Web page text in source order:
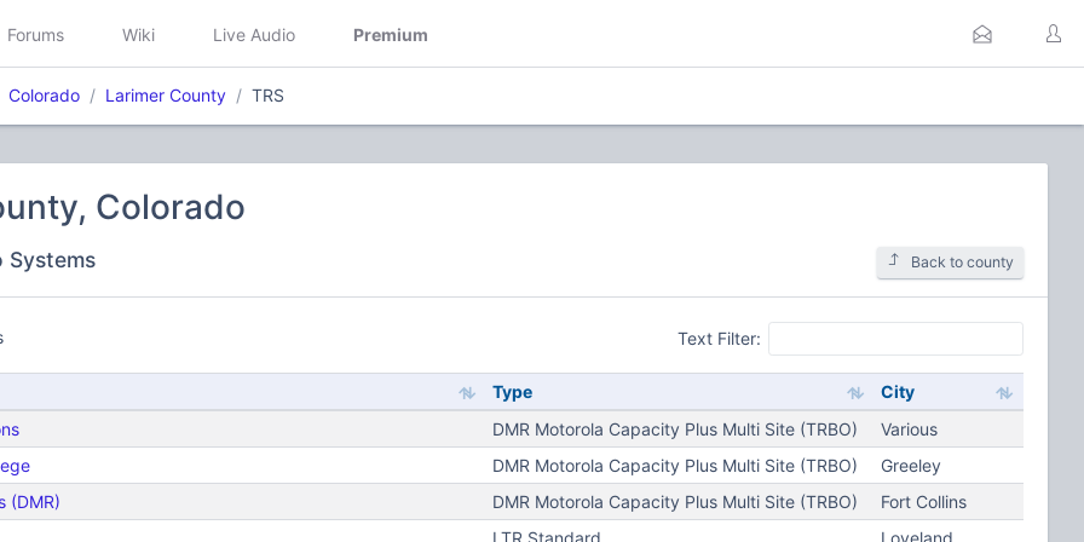
Forums Wiki Live Audio Premium
Colorado Larimer County TRS
Colorado
Systems Back to county
Text Filter:
Type
City
DMR Motorola Capacity Plus Multi Site (TRBO)
Various
DMR Motorola Capacity Plus Multi Site (TRBO)
Greeley
(DMR)
DMR Motorola Capacity Plus Multi Site (TRBO)
Fort Collins